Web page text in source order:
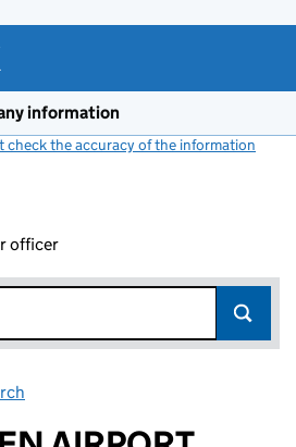
information
check the accuracy of the information
officer